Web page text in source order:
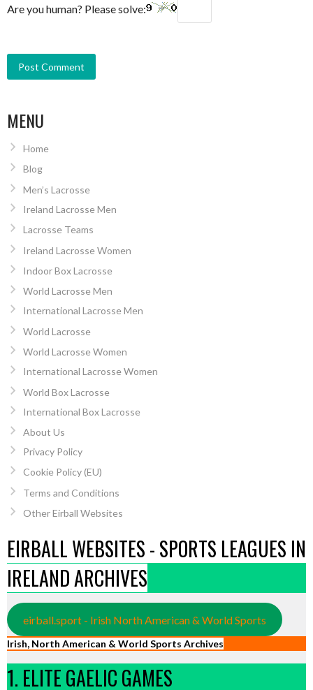
Are you human? Please solve:
MENU
Home
Blog
Men’s Lacrosse
Ireland Lacrosse Men
Lacrosse Teams
Ireland Lacrosse Women
Indoor Box Lacrosse
World Lacrosse Men
International Lacrosse Men
World Lacrosse
World Lacrosse Women
International Lacrosse Women
World Box Lacrosse
International Box Lacrosse
About Us
Privacy Policy
Cookie Policy (EU)
Terms and Conditions
Other Eirball Websites
EIRBALL WEBSITES - SPORTS LEAGUES IN
IRELAND ARCHIVES
eirball.sport - Irish North American & World Sports
Irish, North American & World Sports Archives
1. ELITE GAELIC GAMES